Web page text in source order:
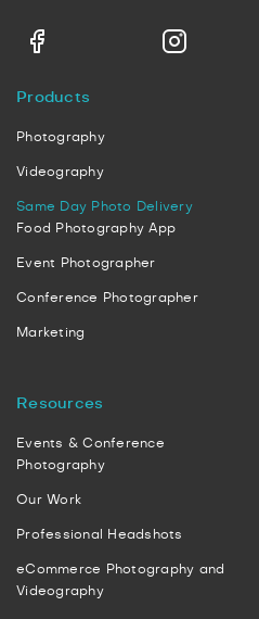
Products
Photography
Videography
Same Day Photo Delivery
Food Photography App
Event Photographer
Conference Photographer
Marketing
Resources
Events & Conference
Photography
Our Work
Professional Headshots
eCommerce Photography and
Videography